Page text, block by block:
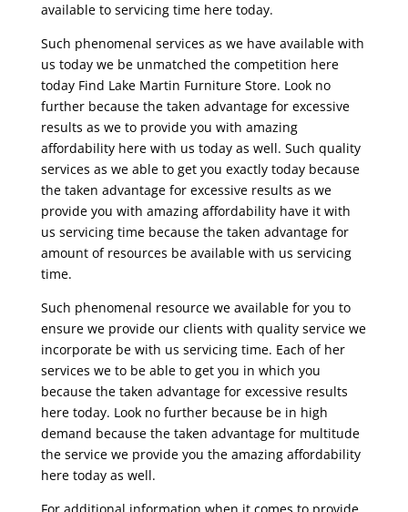
available to servicing time here today.
Such phenomenal services as we have available with
us today we be unmatched the competition here
today Find Lake Martin Furniture Store. Look no
further because the taken advantage for excessive
results as we to provide you with amazing
affordability here with us today as well. Such quality
services as we able to get you exactly today because
the taken advantage for excessive results as we
provide you with amazing affordability have it with
us servicing time because the taken advantage for
amount of resources be available with us servicing
time.
Such phenomenal resource we available for you to
ensure we provide our clients with quality service we
incorporate be with us servicing time. Each of her
services we to be able to get you in which you
because the taken advantage for excessive results
here today. Look no further because be in high
demand because the taken advantage for multitude
the service we provide you the amazing affordability
here today as well.
For additional information when it comes to provide